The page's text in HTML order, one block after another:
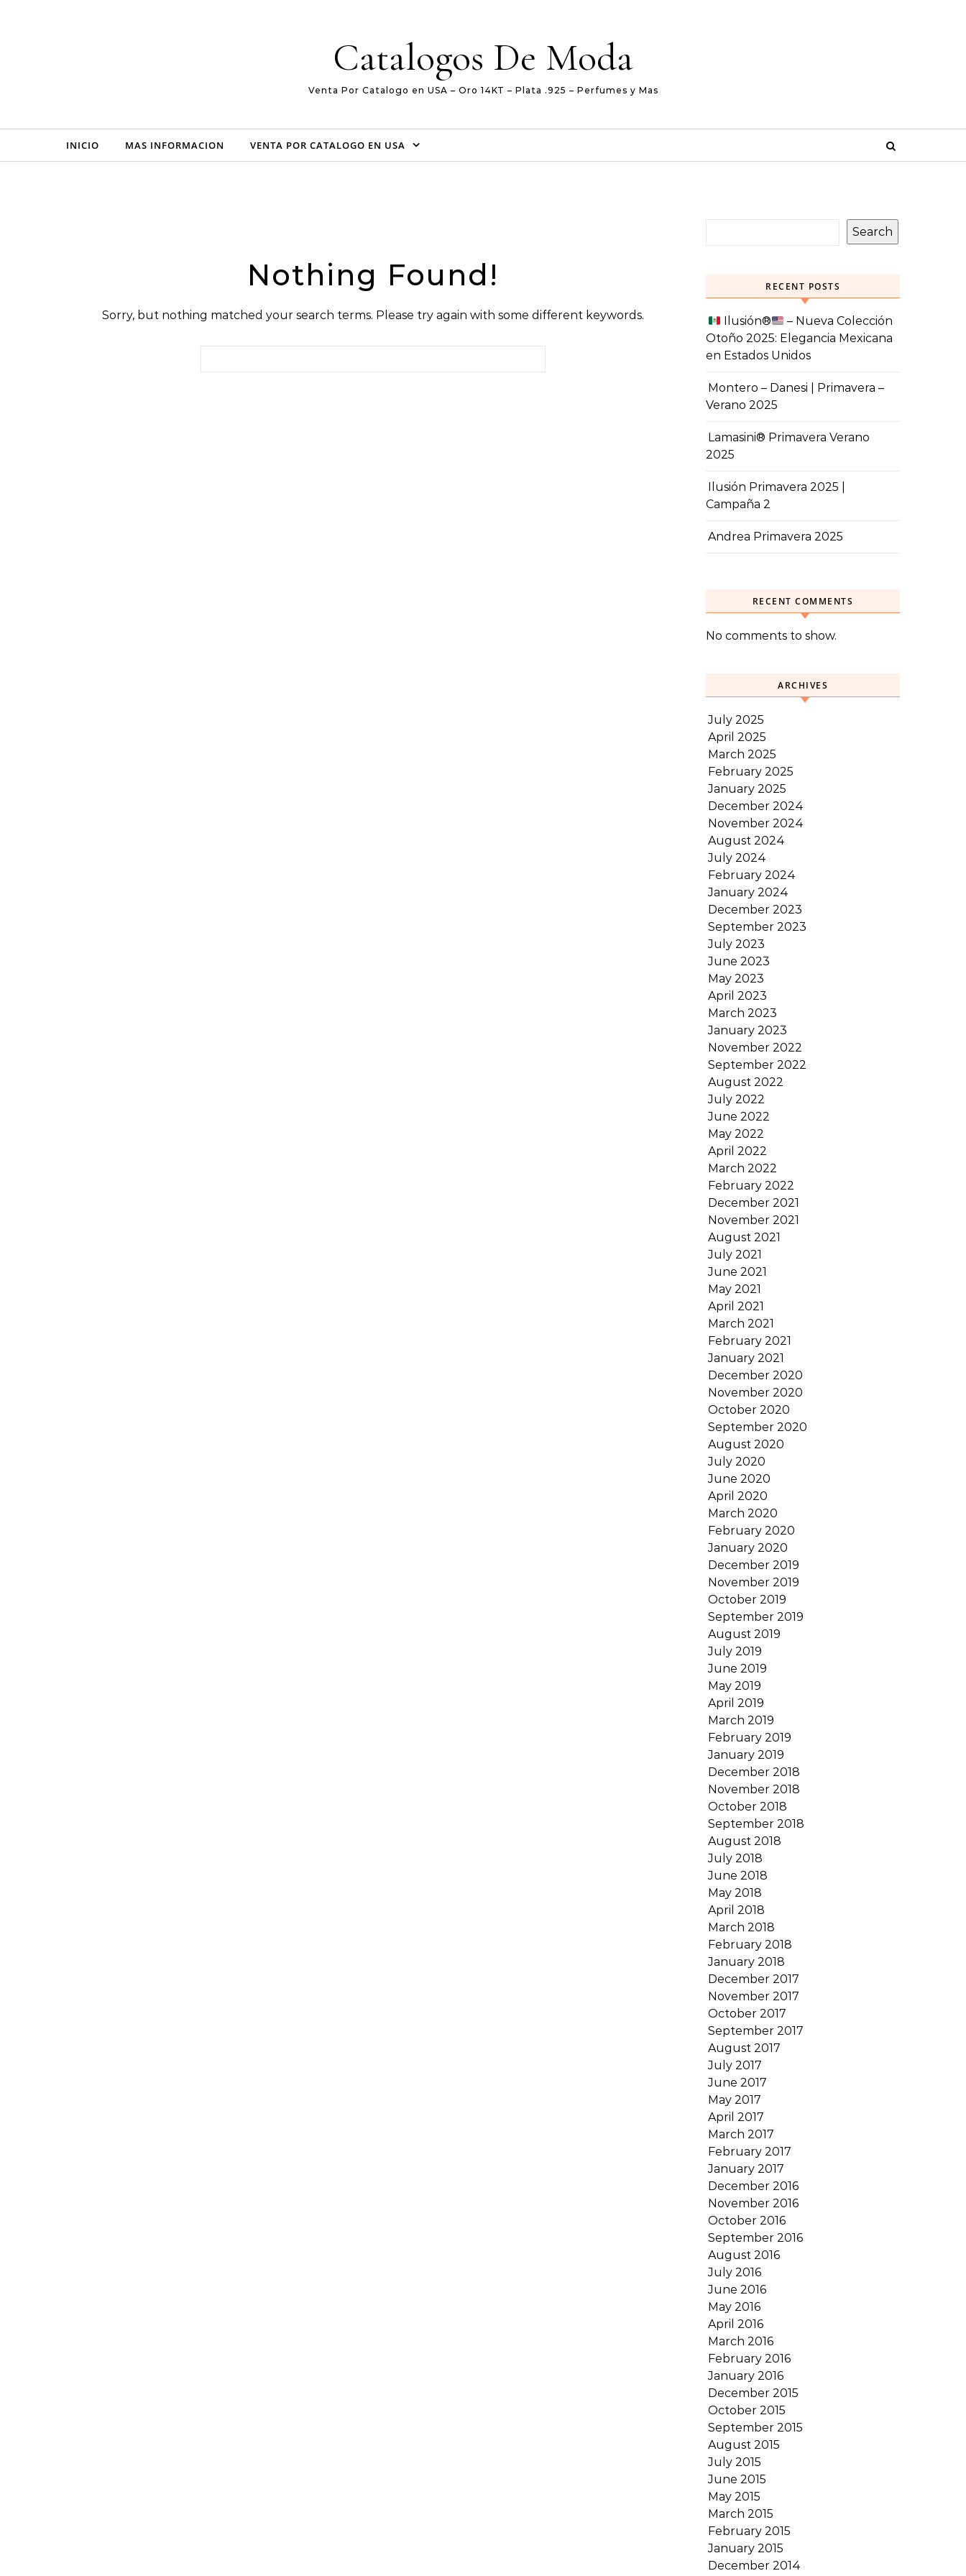
Catalogos De Moda
Venta Por Catalogo en USA – Oro 14KT – Plata .925 – Perfumes y Mas
INICIO MAS INFORMACION VENTA POR CATALOGO EN USA
Nothing Found!
Sorry, but nothing matched your search terms. Please try again with some different keywords.
Search
RECENT POSTS
Ilusión®️
– Nueva Colección
Otoño 2025: Elegancia Mexicana
en Estados Unidos
Montero – Danesi | Primavera –
Verano 2025
Lamasini® Primavera Verano
2025
Ilusión Primavera 2025 |
Campaña 2
Andrea Primavera 2025
RECENT COMMENTS
No comments to show.
ARCHIVES
July 2025
April 2025
March 2025
February 2025
January 2025
December 2024
November 2024
August 2024
July 2024
February 2024
January 2024
December 2023
September 2023
July 2023
June 2023
May 2023
April 2023
March 2023
January 2023
November 2022
September 2022
August 2022
July 2022
June 2022
May 2022
April 2022
March 2022
February 2022
December 2021
November 2021
August 2021
July 2021
June 2021
May 2021
April 2021
March 2021
February 2021
January 2021
December 2020
November 2020
October 2020
September 2020
August 2020
July 2020
June 2020
April 2020
March 2020
February 2020
January 2020
December 2019
November 2019
October 2019
September 2019
August 2019
July 2019
June 2019
May 2019
April 2019
March 2019
February 2019
January 2019
December 2018
November 2018
October 2018
September 2018
August 2018
July 2018
June 2018
May 2018
April 2018
March 2018
February 2018
January 2018
December 2017
November 2017
October 2017
September 2017
August 2017
July 2017
June 2017
May 2017
April 2017
March 2017
February 2017
January 2017
December 2016
November 2016
October 2016
September 2016
August 2016
July 2016
June 2016
May 2016
April 2016
March 2016
February 2016
January 2016
December 2015
October 2015
September 2015
August 2015
July 2015
June 2015
May 2015
March 2015
February 2015
January 2015
December 2014